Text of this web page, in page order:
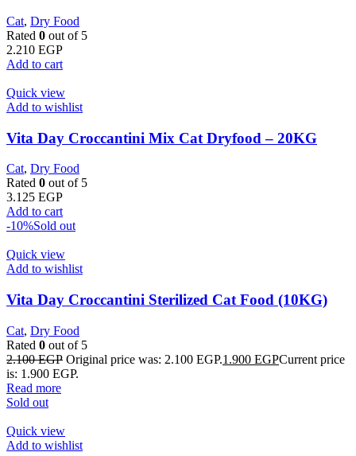
Cat, Dry Food
Rated 0 out of 5
2.210 EGP
Add to cart
Quick view
Add to wishlist
Vita Day Croccantini Mix Cat Dryfood – 20KG
Cat, Dry Food
Rated 0 out of 5
3.125 EGP
Add to cart
-10%Sold out
Quick view
Add to wishlist
Vita Day Croccantini Sterilized Cat Food (10KG)
Cat, Dry Food
Rated 0 out of 5
2.100EGP Original price was: 2.100 EGP.1.900 EGPCurrent price
is: 1.900 EGP.
Read more
Sold out
Quick view
Add to wishlist